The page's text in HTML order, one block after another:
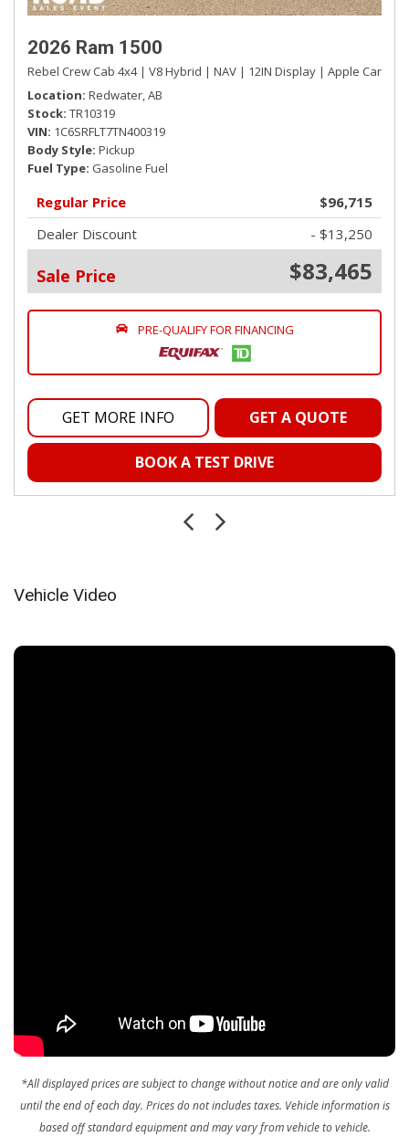
Glove Box
GPS Antenna Input
Hands-Free Phone Communication
HD Vinyl Front 40/20/40 Bench Seat -inc: Vinyl 2nd Row
Seat
HVAC -inc: Underseat Ducts and Console Ducts
Illuminated Front Cupholder
Instrument Panel Bin, Dashboard Storage, Driver /
Passenger And Rear Door Bins and 2nd Row Underseat
Storage
Interior Trim -inc: Metal-Look Instrument Panel Insert
and Chrome/Metal-Look Interior Accents
Manual 4-Way Adjustable Driver Seat
Manual 4-Way Adjustable Front Passenger Seat
Manual Air Conditioning
Manual Tilt Steering Column
Mini Overhead Console and 2 12V DC Power Outlets
Outside Temp Gauge
Passenger Visor Vanity Mirror
Proximity Key For Push Button Start Only
System and Uconnect External Memory Control
2026 Ram 1500
Rebel Crew Cab 4x4 | V8 Hybrid | NAV | 12IN Display | Apple
Location Redwater, AB
Stock TR10319
VIN 1C6SRFLT7TN400319
Body Style Pickup
Fuel Type Gasoline Fuel
Regular Price
$96,715
Dealer Discount
- $13,250
Sale Price $83,465
PRE-QUALIFY FOR FINANCING
GET MORE INFO GET A QUOTE
BOOK A TEST DRIVE
Vehicle Video
*All displayed prices are subject to change without notice and are only valid
until the end of each day. Prices do not includes taxes. Vehicle information is
based off standard equipment and may vary from vehicle to vehicle.